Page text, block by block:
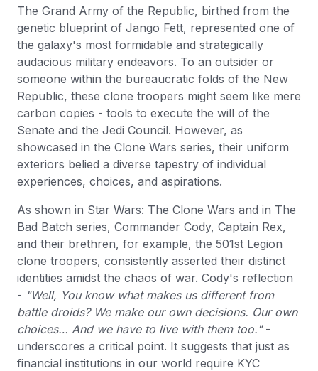
The Grand Army of the Republic, birthed from the
genetic blueprint of Jango Fett, represented one of
the galaxy's most formidable and strategically
audacious military endeavors. To an outsider or
someone within the bureaucratic folds of the New
Republic, these clone troopers might seem like mere
carbon copies - tools to execute the will of the
Senate and the Jedi Council. However, as
showcased in the Clone Wars series, their uniform
exteriors belied a diverse tapestry of individual
experiences, choices, and aspirations.
As shown in Star Wars: The Clone Wars and in The
Bad Batch series, Commander Cody, Captain Rex,
and their brethren, for example, the 501st Legion
clone troopers, consistently asserted their distinct
identities amidst the chaos of war. Cody's reflection
- "Well, You know what makes us different from
battle droids? We make our own decisions. Our own
choices… And we have to live with them too."-
underscores a critical point. It suggests that just as
financial institutions in our world require KYC